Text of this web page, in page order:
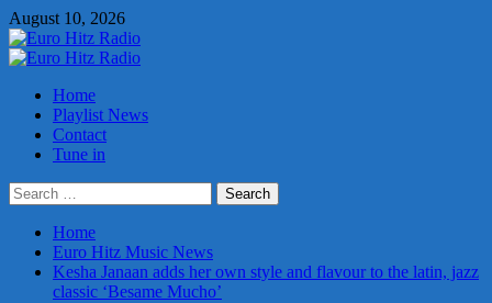
Skip
to
content
August 10, 2026
Primary
Home
Playlist News
Contact
Tune in
Search
for:
Home
Euro Hitz Music News
Kesha Janaan adds her own style and flavour to the latin, jazz
classic ‘Besame Mucho’